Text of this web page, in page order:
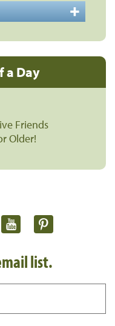
a Day
Friends
Older!
list.